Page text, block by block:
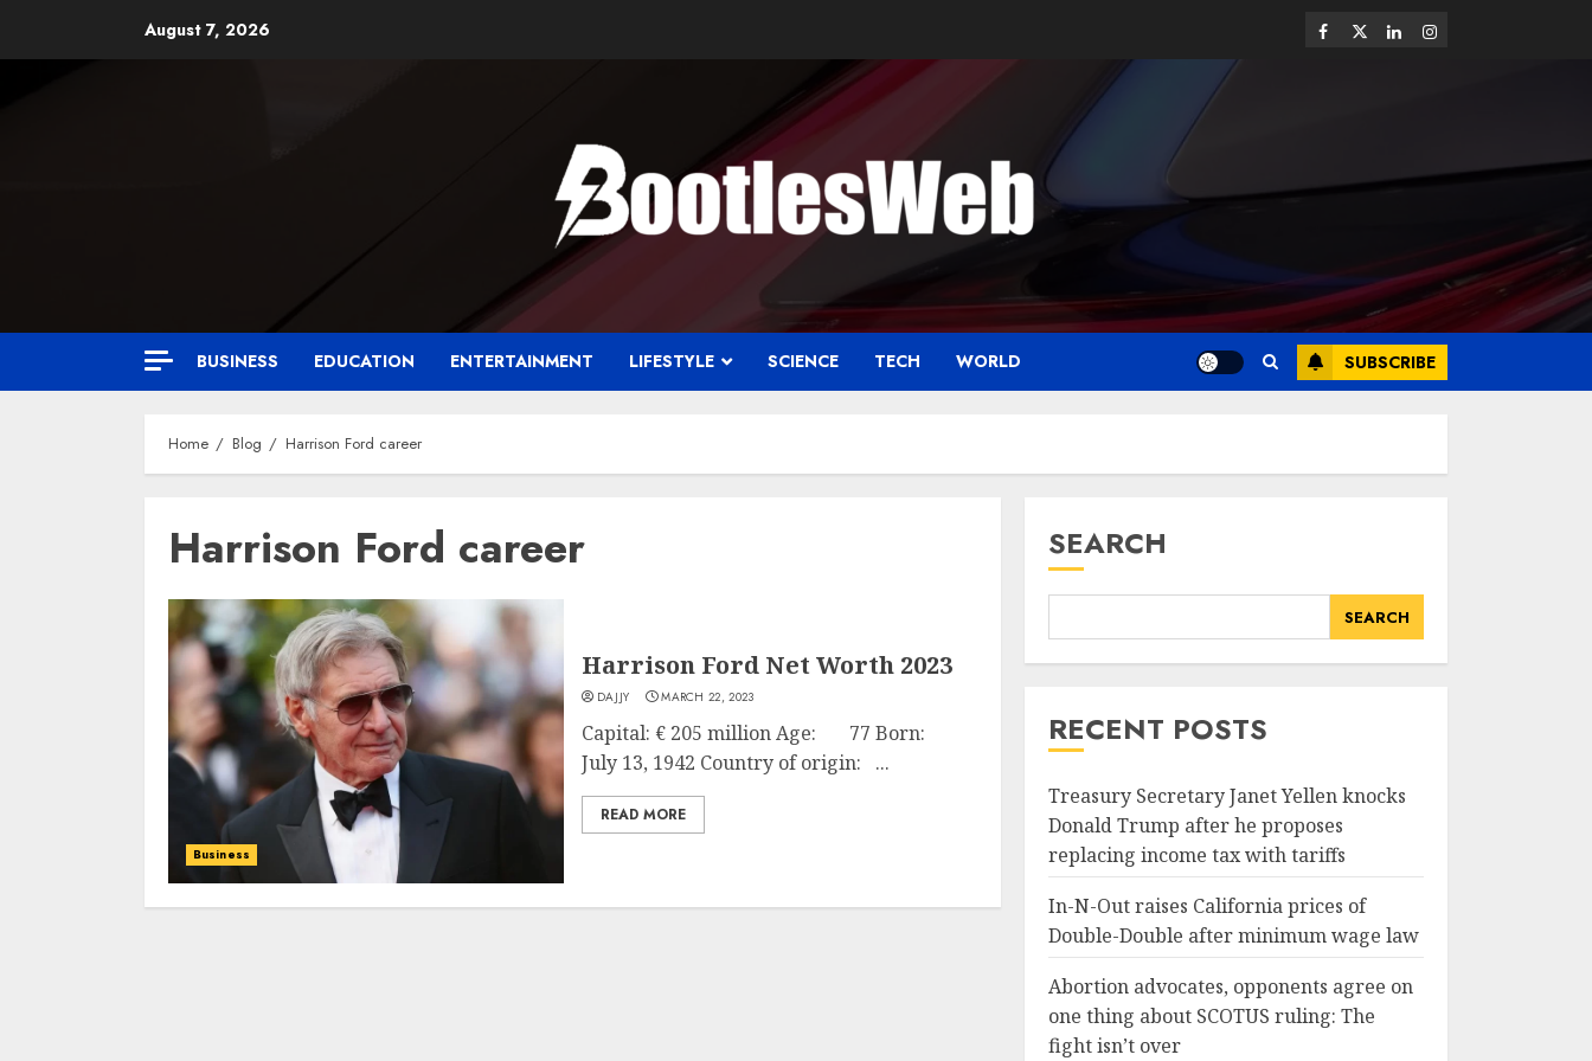
August 7, 2026
BUSINESS EDUCATION ENTERTAINMENT LIFESTYLE SCIENCE TECH WORLD SUBSCRIBE
Home Blog Harrison Ford career
Harrison Ford career
Business
Harrison Ford Net Worth 2023
DAJJY MARCH 22, 2023
Capital: € 205 million Age: 77 Born:
July 13, 1942 Country of origin: ...
READ MORE
SEARCH
SEARCH
RECENT POSTS
Treasury Secretary Janet Yellen knocks
Donald Trump after he proposes
replacing income tax with tariffs
In-N-Out raises California prices of
Double-Double after minimum wage law
Abortion advocates, opponents agree on
one thing about SCOTUS ruling: The
fight isn’t over